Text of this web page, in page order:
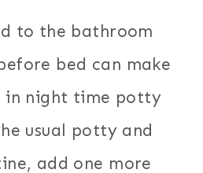
to the bathroom
bed can make
in night time potty
usual potty and
add one more